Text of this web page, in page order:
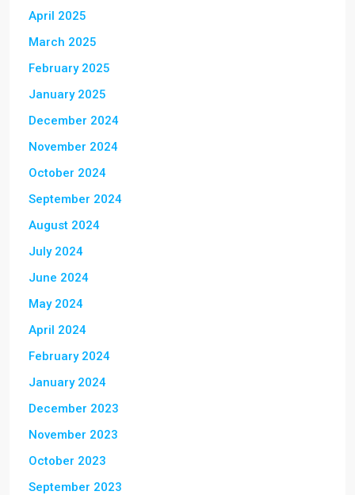
April 2025
March 2025
February 2025
January 2025
December 2024
November 2024
October 2024
September 2024
August 2024
July 2024
June 2024
May 2024
April 2024
February 2024
January 2024
December 2023
November 2023
October 2023
September 2023